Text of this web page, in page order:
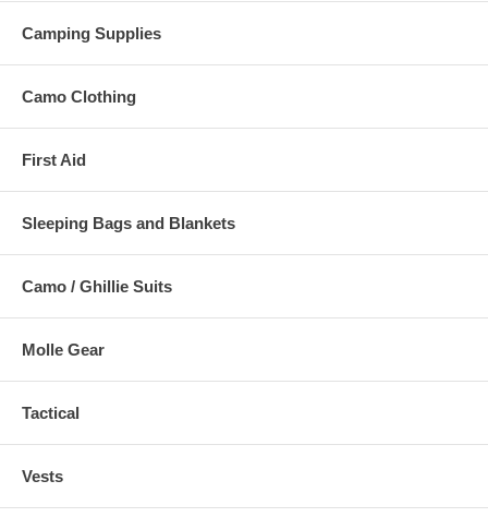
Camping Supplies
Camo Clothing
First Aid
Sleeping Bags and Blankets
Camo / Ghillie Suits
Molle Gear
Tactical
Vests